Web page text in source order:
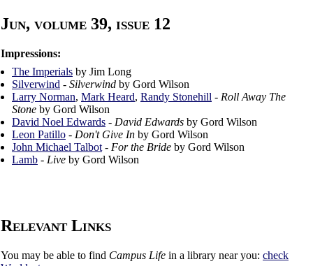
Jun, volume 39, issue 12
Impressions:
The Imperials by Jim Long
Silverwind - Silverwind by Gord Wilson
Larry Norman, Mark Heard, Randy Stonehill - Roll Away The
Stone by Gord Wilson
David Noel Edwards - David Edwards by Gord Wilson
Leon Patillo - Don't Give In by Gord Wilson
John Michael Talbot - For the Bride by Gord Wilson
Lamb - Live by Gord Wilson
Relevant Links
You may be able to find Campus Life in a library near you: check